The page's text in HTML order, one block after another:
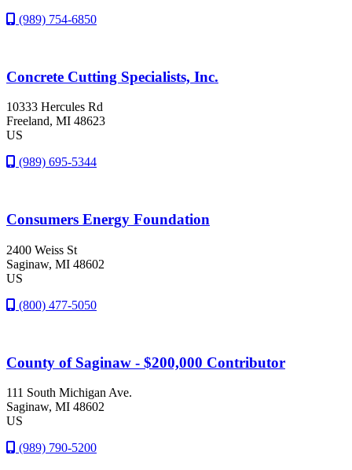
(989) 754-6850
Concrete Cutting Specialists, Inc.
10333 Hercules Rd
Freeland, MI 48623
US
(989) 695-5344
Consumers Energy Foundation
2400 Weiss St
Saginaw, MI 48602
US
(800) 477-5050
County of Saginaw - $200,000 Contributor
111 South Michigan Ave.
Saginaw, MI 48602
US
(989) 790-5200